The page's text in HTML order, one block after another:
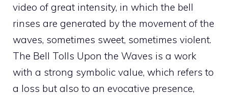
video of great intensity, in which the bell
rinses are generated by the movement of the
waves, sometimes sweet, sometimes violent.
The Bell Tolls Upon the Waves is a work
with a strong symbolic value, which refers to
a loss but also to an evocative presence,